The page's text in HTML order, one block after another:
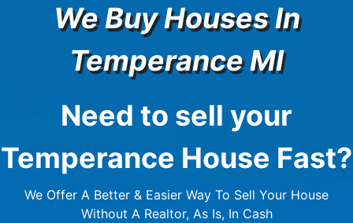
We Buy Houses In
TemperanceMI
Need to sell your
Temperance House Fast?
We Offer A Better & Easier Way To Sell Your House
Without A Realtor, As Is, In Cash